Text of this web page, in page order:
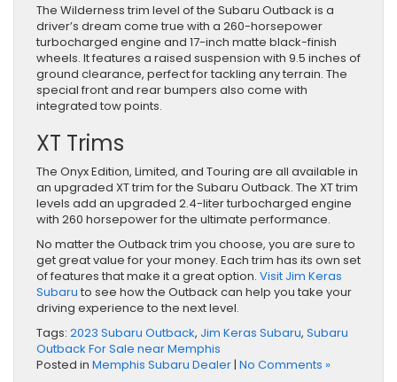
The Wilderness trim level of the Subaru Outback is a
driver’s dream come true with a 260-horsepower
turbocharged engine and 17-inch matte black-finish
wheels. It features a raised suspension with 9.5 inches of
ground clearance, perfect for tackling any terrain. The
special front and rear bumpers also come with
integrated tow points.
XT Trims
The Onyx Edition, Limited, and Touring are all available in
an upgraded XT trim for the Subaru Outback. The XT trim
levels add an upgraded 2.4-liter turbocharged engine
with 260 horsepower for the ultimate performance.
No matter the Outback trim you choose, you are sure to
get great value for your money. Each trim has its own set
of features that make it a great option. Visit Jim Keras
Subaru to see how the Outback can help you take your
driving experience to the next level.
Tags: 2023 Subaru Outback, Jim Keras Subaru, Subaru
Outback For Sale near Memphis
Posted in Memphis Subaru Dealer| No Comments »